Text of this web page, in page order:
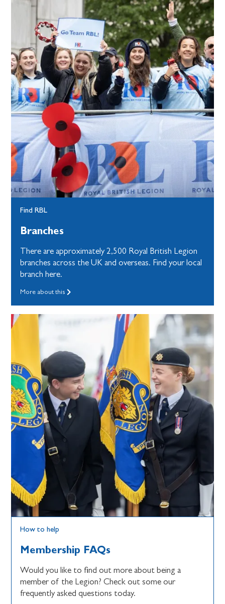
Find RBL
Branches
There are approximately 2,500 Royal British Legion
branches across the UK and overseas. Find your local
branch here.
More about this
How to help
Membership FAQs
Would you like to find out more about being a
member of the Legion? Check out some our
frequently asked questions today.